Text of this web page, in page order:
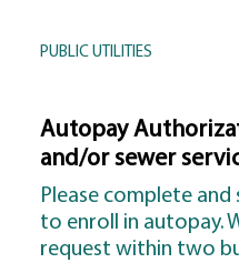
PUBLIC UTILITIES
Autopay
and/or sewer
Please complete
to enroll in autopay.
request within two